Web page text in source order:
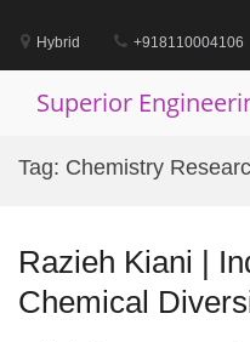
contentHybrid +918110004106
Superior
Tag: Chemistry
Razieh Kiani |
Chemical